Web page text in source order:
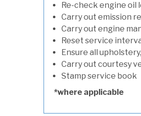
Re-check engine oil
Carry out emission
Carry out engine
Reset service
Ensure all
Carry out courtesy
Stamp service book
*where applicable